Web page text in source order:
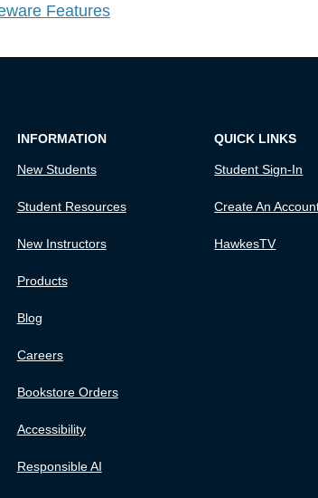
Features
INFORMATION
New Students
Student Resources
New Instructors
Products
Blog
Careers
Bookstore Orders
Accessibility
Responsible AI
QUICK LINKS
Student Sign-In
Create An
HawkesTV